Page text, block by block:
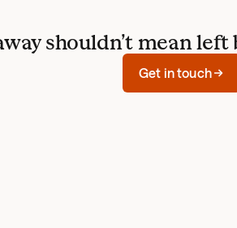
shouldn’t mean
Get in touch